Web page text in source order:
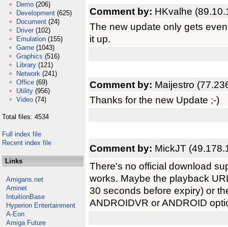
Demo (206)
Development (625)
Document (24)
Driver (102)
Emulation (155)
Game (1043)
Graphics (516)
Library (121)
Network (241)
Office (69)
Utility (956)
Video (74)
Total files: 4534
Full index file
Recent index file
Links
Amigans.net
Aminet
IntuitionBase
Hyperion Entertainment
A-Eon
Amiga Future
Comment by: HKvalhe
The new update only gets
it up.
Comment by: Maijestro
Thanks for the new Update ;-)
Comment by: MickJT
There's no official download
works. Maybe the playback
30 seconds before expiry) or
ANDROIDVR or ANDROID